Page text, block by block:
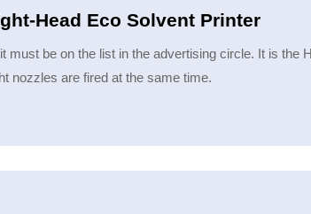
Head Eco Solvent Printer
must be on the list in the advertising circle. It is the
nozzles are fired at the same time.